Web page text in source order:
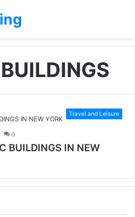
Travel and Leisure
0
BUILDINGS IN NEW